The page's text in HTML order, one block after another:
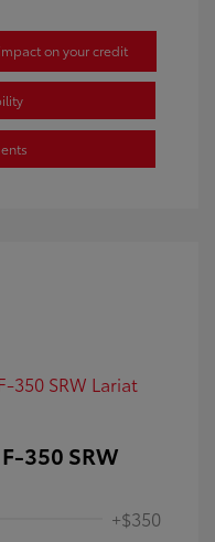
on your credit
350 SRW
+$350